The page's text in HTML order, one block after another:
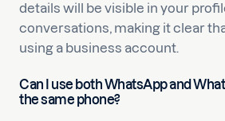
details will be visible in your
conversations, making it clear
using a business account.
Can I use both WhatsApp and
the same phone?